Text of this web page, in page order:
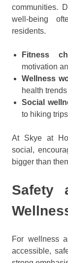
communities.
well-being
residents.
Fitness
motivation
Wellness
health
Social
to hiking
At Skye at
social,
bigger than
Safety
For wellness
accessible,